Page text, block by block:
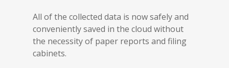
All of the collected data is now safely and
conveniently saved in the cloud without
the necessity of paper reports and filing
cabinets.